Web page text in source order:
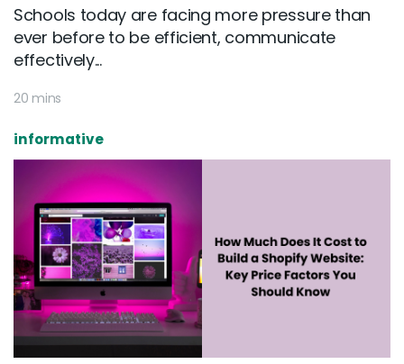
Schools today are facing more pressure than
ever before to be efficient, communicate
effectively...
20 mins
informative